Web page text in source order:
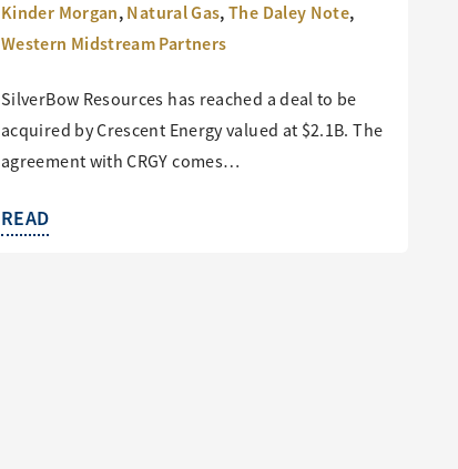
Kinder Morgan,Natural Gas,The Daley Note,
Western Midstream Partners
SilverBow Resources has reached a deal to be
acquired by Crescent Energy valued at $2.1B. The
agreement with CRGY comes…
READ